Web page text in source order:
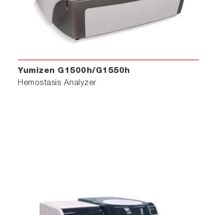
Yumizen G1500h/G1550h
Hemostasis Analyzer